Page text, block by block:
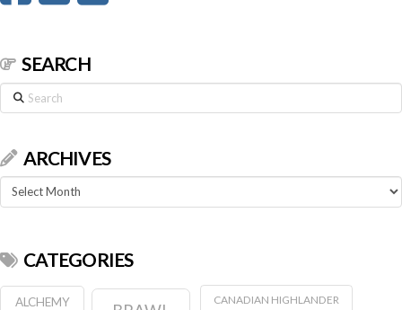
SEARCH
Search
ARCHIVES
Archives
CATEGORIES
ALCHEMY CANADIAN HIGHLANDER